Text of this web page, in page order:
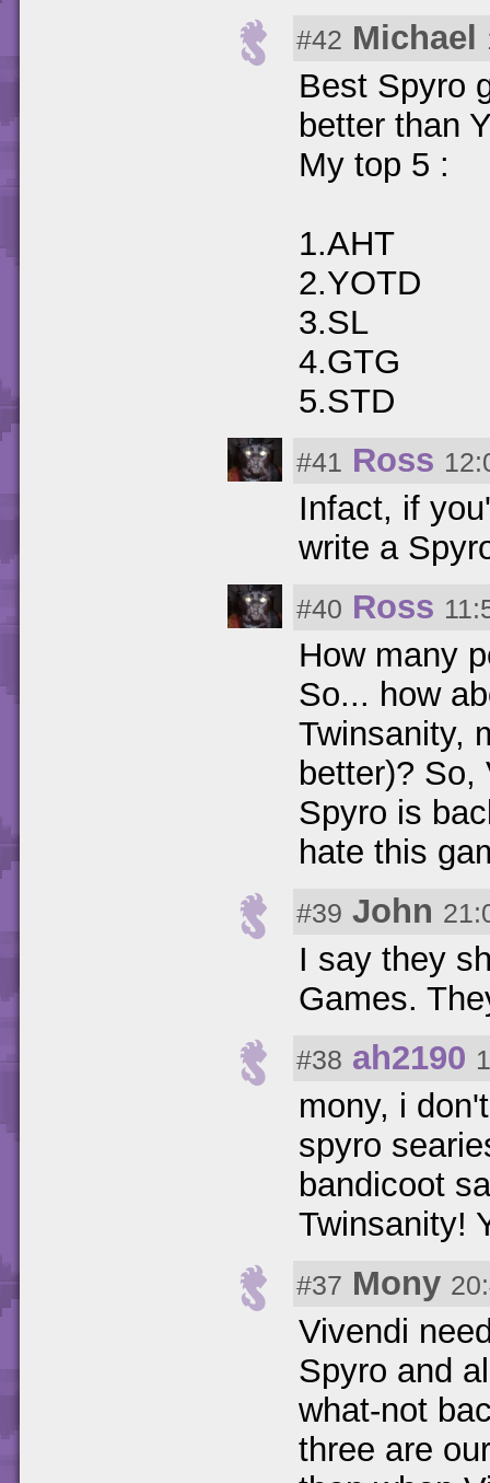
#42 Michael
Best Spyro
better than
My top 5 :
1.AHT
2.YOTD
3.SL
4.GTG
5.STD
#41 Ross
Infact, if
write a
#40 Ross
How many
So... how
Twinsanity,
better)? So,
Spyro is
hate this
#39 John
I say they
Games.
#38 ah2190
mony, i
spyro
bandicoot
Twinsanity!
#37 Mony
Vivendi
Spyro and
what-not
three are